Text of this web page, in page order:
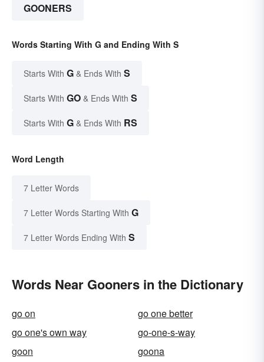
GOONERS
Words Starting With G and Ending With S
Starts With G & Ends With S
Starts With GO & Ends With S
Starts With G & Ends With RS
Word Length
7 Letter Words
7 Letter Words Starting With G
7 Letter Words Ending With S
Words Near Gooners in the Dictionary
go on
go one better
go one's own way
go-one-s-way
goon
goona